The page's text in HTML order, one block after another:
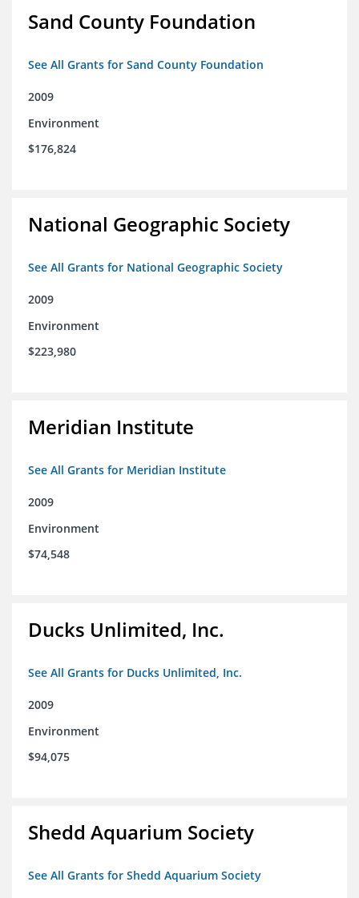
Sand County Foundation
See All Grants for Sand County Foundation
2009
Environment
$176,824
National Geographic Society
See All Grants for National Geographic Society
2009
Environment
$223,980
Meridian Institute
See All Grants for Meridian Institute
2009
Environment
$74,548
Ducks Unlimited, Inc.
See All Grants for Ducks Unlimited, Inc.
2009
Environment
$94,075
Shedd Aquarium Society
See All Grants for Shedd Aquarium Society